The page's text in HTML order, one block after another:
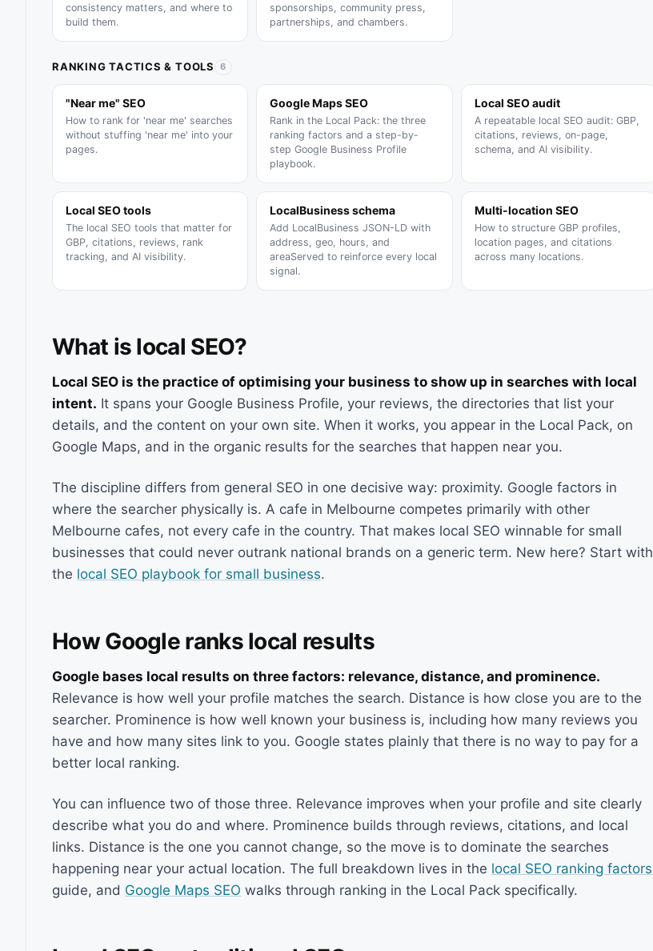
consistency matters, and where to
build them.
sponsorships, community press,
partnerships, and chambers.
RANKING TACTICS & TOOLS 6
"Near me" SEO
How to rank for 'near me' searches
without stuffing 'near me' into your
pages.
Google Maps SEO
Rank in the Local Pack: the three
ranking factors and a step-by-
step Google Business Profile
playbook.
Local SEO audit
A repeatable local SEO audit: GBP,
citations, reviews, on-page,
schema, and AI visibility.
Local SEO tools
The local SEO tools that matter for
GBP, citations, reviews, rank
tracking, and AI visibility.
LocalBusiness schema
Add LocalBusiness JSON-LD with
address, geo, hours, and
areaServed to reinforce every local
signal.
Multi-location SEO
How to structure GBP profiles,
location pages, and citations
across many locations.
What is local SEO?
Local SEO is the practice of optimising your business to show up in searches with local
intent. It spans your Google Business Profile, your reviews, the directories that list your
details, and the content on your own site. When it works, you appear in the Local Pack, on
Google Maps, and in the organic results for the searches that happen near you.
The discipline differs from general SEO in one decisive way: proximity. Google factors in
where the searcher physically is. A cafe in Melbourne competes primarily with other
Melbourne cafes, not every cafe in the country. That makes local SEO winnable for small
businesses that could never outrank national brands on a generic term. New here? Start with
the local SEO playbook for small business.
How Google ranks local results
Google bases local results on three factors: relevance, distance, and prominence.
Relevance is how well your profile matches the search. Distance is how close you are to the
searcher. Prominence is how well known your business is, including how many reviews you
have and how many sites link to you. Google states plainly that there is no way to pay for a
better local ranking.
You can influence two of those three. Relevance improves when your profile and site clearly
describe what you do and where. Prominence builds through reviews, citations, and local
links. Distance is the one you cannot change, so the move is to dominate the searches
happening near your actual location. The full breakdown lives in the local SEO ranking factors
guide, and Google Maps SEO walks through ranking in the Local Pack specifically.